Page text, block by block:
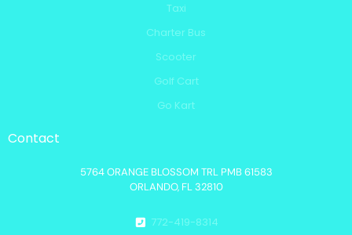
Taxi
Charter Bus
Scooter
Golf Cart
Go Kart
Contact
5764 ORANGE BLOSSOM TRL PMB 61583
ORLANDO, FL 32810
772-419-8314